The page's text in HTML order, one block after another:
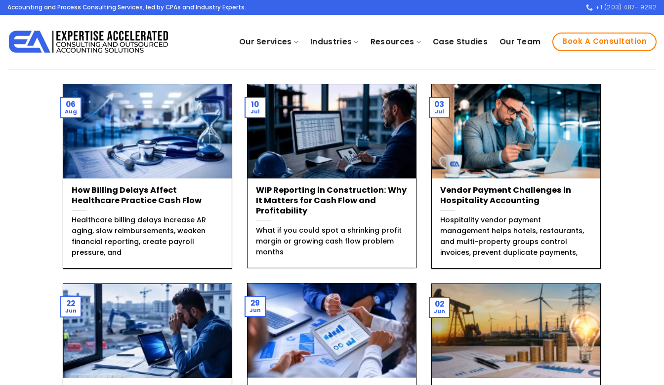
Skip
to
content
Accounting and Process Consulting Services, led by CPAs and Industry Experts. +1 (203) 487- 9282
Our Services Industries Resources Case Studies Our Team Book A Consultation
How Billing Delays Affect
Healthcare Practice Cash Flow
Healthcare billing delays increase AR
aging, slow reimbursements, weaken
financial reporting, create payroll
pressure, and
06
Aug
WIP Reporting in Construction: Why
It Matters for Cash Flow and
Profitability
What if you could spot a shrinking profit
margin or growing cash flow problem
months
10
Jul
Vendor Payment Challenges in
Hospitality Accounting
Hospitality vendor payment
management helps hotels, restaurants,
and multi-property groups control
invoices, prevent duplicate payments,
03
Jul
29
Jun
22
Jun
02
Jun